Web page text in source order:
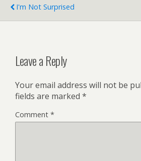
I'm Not Surprised
Leave a Reply
Your email address will not be
fields are marked *
Comment *